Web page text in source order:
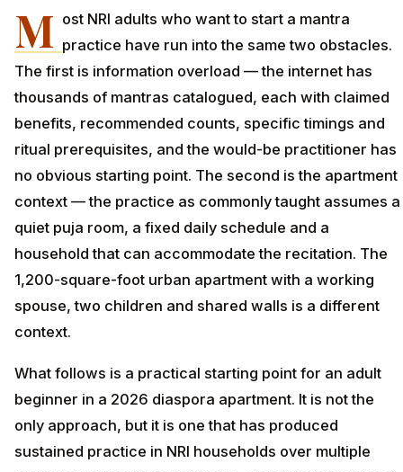
M ost NRI adults who want to start a mantra
practice have run into the same two obstacles.
The first is information overload — the internet has
thousands of mantras catalogued, each with claimed
benefits, recommended counts, specific timings and
ritual prerequisites, and the would-be practitioner has
no obvious starting point. The second is the apartment
context — the practice as commonly taught assumes a
quiet puja room, a fixed daily schedule and a
household that can accommodate the recitation. The
1,200-square-foot urban apartment with a working
spouse, two children and shared walls is a different
context.
What follows is a practical starting point for an adult
beginner in a 2026 diaspora apartment. It is not the
only approach, but it is one that has produced
sustained practice in NRI households over multiple